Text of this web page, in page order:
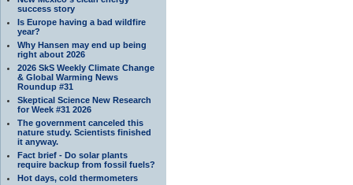
success story
Is Europe having a bad wildfire
year?
Why Hansen may end up being
right about 2026
2026 SkS Weekly Climate Change
& Global Warming News
Roundup #31
Skeptical Science New Research
for Week #31 2026
The government canceled this
nature study. Scientists finished
it anyway.
Fact brief - Do solar plants
require backup from fossil fuels?
Hot days, cold thermometers